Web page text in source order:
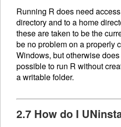
Running R does need
directory and to a home
these are taken to be the
be no problem on a properly
Windows, but otherwise
possible to run R without
a writable folder.
2.7 How do I